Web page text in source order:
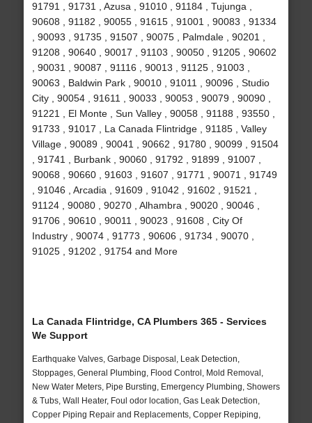
91791 , 91731 , Azusa , 91010 , 91184 , Tujunga ,
90608 , 91182 , 90055 , 91615 , 91001 , 90083 , 91334
, 90093 , 91735 , 91507 , 90075 , Palmdale , 90201 ,
91208 , 90640 , 90017 , 91103 , 90050 , 91205 , 90602
, 90031 , 90087 , 91116 , 90013 , 91125 , 91003 ,
90063 , Baldwin Park , 90010 , 91011 , 90096 , Studio
City , 90054 , 91611 , 90033 , 90053 , 90079 , 90090 ,
91221 , El Monte , Sun Valley , 90058 , 91188 , 93550 ,
91733 , 91017 , La Canada Flintridge , 91185 , Valley
Village , 90089 , 90041 , 90662 , 91780 , 90099 , 91504
, 91741 , Burbank , 90060 , 91792 , 91899 , 91007 ,
90068 , 90660 , 91603 , 91607 , 91771 , 90071 , 91749
, 91046 , Arcadia , 91609 , 91042 , 91602 , 91521 ,
91124 , 90080 , 90270 , Alhambra , 90020 , 90046 ,
91706 , 90610 , 90011 , 90023 , 91608 , City Of
Industry , 90074 , 91773 , 90606 , 91734 , 90070 ,
91025 , 91202 , 91754 and More
La Canada Flintridge, CA Plumbers 365 - Services
We Support
Earthquake Valves, Garbage Disposal, Leak Detection,
Stoppages, General Plumbing, Flood Control, Mold Removal,
New Water Meters, Pipe Bursting, Emergency Plumbing, Showers
& Tubs, Wall Heater, Foul odor location, Gas Leak Detection,
Copper Piping Repair and Replacements, Copper Repiping,